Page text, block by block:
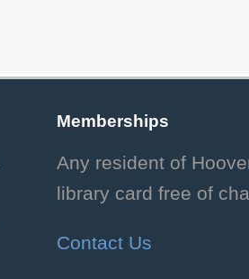
Memberships
Any resident of
library card free of
Contact Us